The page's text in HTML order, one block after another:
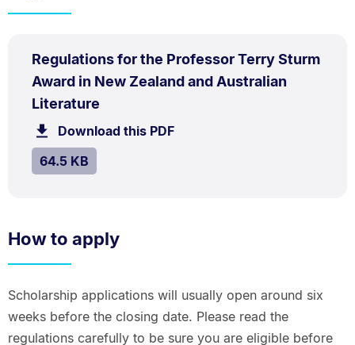
Regulations for the Professor Terry Sturm
Award in New Zealand and Australian
Literature
64.5
TYPE:
PDF
Download this PDFfile.
SIZE:
64.5 KB.
How to apply
Scholarship applications will usually open around six
weeks before the closing date. Please read the
regulations carefully to be sure you are eligible before